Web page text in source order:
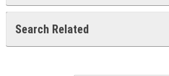
Search Related